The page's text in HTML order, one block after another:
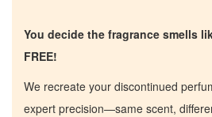
You decide the fragrance smells
FREE!
We recreate your discontinued
expert precision—same scent,